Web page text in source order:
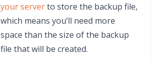
your serverto store the backup file,
which means you’ll need more
space than the size of the backup
file that will be created.